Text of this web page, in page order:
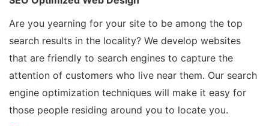
Are you yearning for your site to be among the top
search results in the locality? We develop websites
that are friendly to search engines to capture the
attention of customers who live near them. Our search
engine optimization techniques will make it easy for
those people residing around you to locate you.